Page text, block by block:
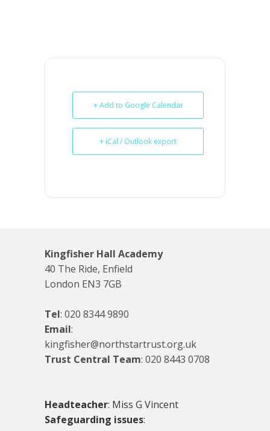
+ Add to Google Calendar
+ iCal / Outlook export
Kingfisher Hall Academy
40 The Ride, Enfield
London EN3 7GB
Tel: 020 8344 9890
Email:
kingfisher@northstartrust.org.uk
Trust Central Team: 020 8443 0708
Headteacher: Miss G Vincent
Safeguarding issues: